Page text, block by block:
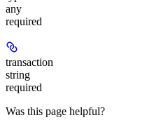
any
required
transaction
string
required
Was this page helpful?